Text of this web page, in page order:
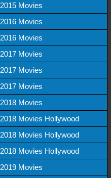
2015 Movies
2016 Movies
2016 Movies
2017 Movies
2017 Movies
2017 Movies
2018 Movies
2018 Movies Hollywood
2018 Movies Hollywood
2018 Movies Hollywood
2019 Movies